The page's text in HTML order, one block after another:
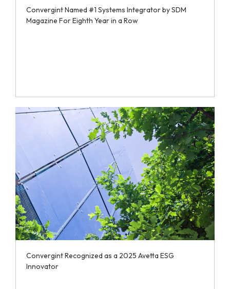
Convergint Named #1 Systems Integrator by SDM
Magazine For Eighth Year in a Row
Convergint Recognized as a 2025 Avetta ESG
Innovator